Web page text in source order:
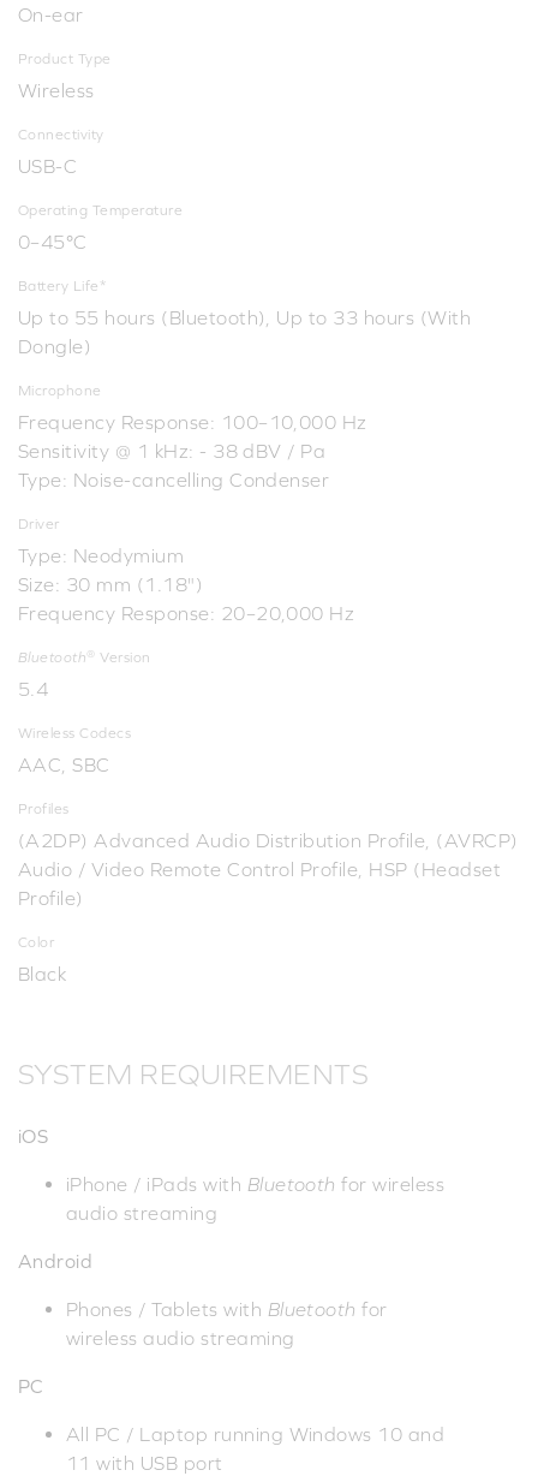
On-ear
Product Type
Wireless
Connectivity
USB-C
Operating Temperature
0–45°C
Battery Life*
Up to 55 hours (Bluetooth), Up to 33 hours (With
Dongle)
Microphone
Frequency Response: 100–10,000 Hz
Sensitivity @ 1 kHz: - 38 dBV / Pa
Type: Noise-cancelling Condenser
Driver
Type: Neodymium
Size: 30 mm (1.18")
Frequency Response: 20–20,000 Hz
Bluetooth ® Version
5.4
Wireless Codecs
AAC, SBC
Profiles
(A2DP) Advanced Audio Distribution Profile, (AVRCP)
Audio / Video Remote Control Profile, HSP (Headset
Profile)
Color
Black
SYSTEM REQUIREMENTS
iOS
iPhone / iPads with Bluetooth for wireless
audio streaming
Android
Phones / Tablets with Bluetooth for
wireless audio streaming
PC
All PC / Laptop running Windows 10 and
11 with USB port